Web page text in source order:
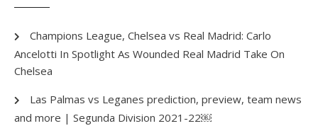
Champions League, Chelsea vs Real Madrid: Carlo
Ancelotti In Spotlight As Wounded Real Madrid Take On
Chelsea
Las Palmas vs Leganes prediction, preview, team news
and more | Segunda Division 2021-22￼